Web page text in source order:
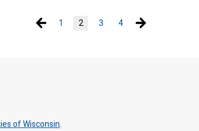
Previous page
1 2 3 4 Next page
of Wisconsin.